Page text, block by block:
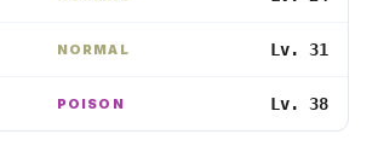
NORMAL Lv. 31
POISON Lv. 38